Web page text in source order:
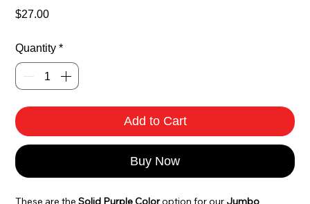
$27.00Price
Quantity *
Add to Cart
Buy Now
These are the Solid Purple Color option for our Jumbo